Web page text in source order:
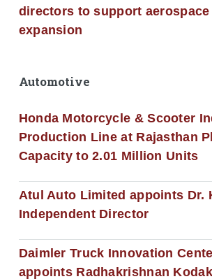
directors to support aerospace
expansion
Automotive
Honda Motorcycle & Scooter
Production Line at Rajasthan
Capacity to 2.01 Million Units
Atul Auto Limited appoints Dr.
Independent Director
Daimler Truck Innovation
appoints Radhakrishnan